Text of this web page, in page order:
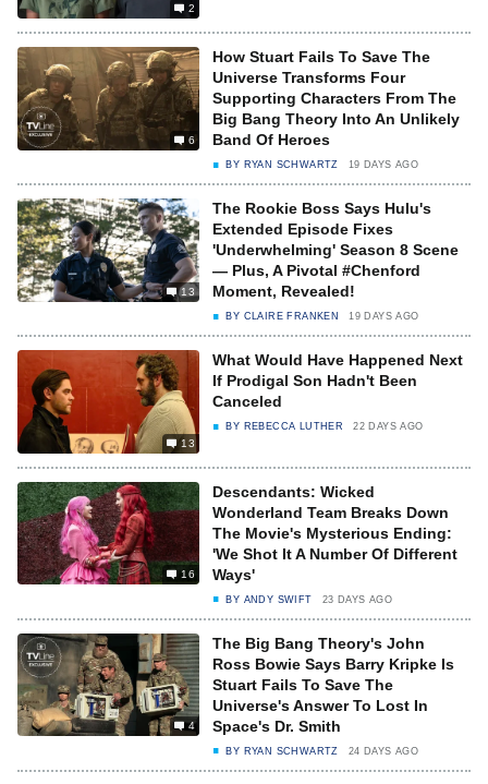
2
6
How Stuart Fails To Save The
Universe Transforms Four
Supporting Characters From The
Big Bang Theory Into An Unlikely
Band Of Heroes
BY RYAN SCHWARTZ 19 DAYS AGO
13
The Rookie Boss Says Hulu's
Extended Episode Fixes
'Underwhelming' Season 8 Scene
— Plus, A Pivotal #Chenford
Moment, Revealed!
BY CLAIRE FRANKEN 19 DAYS AGO
13
What Would Have Happened Next
If Prodigal Son Hadn't Been
Canceled
BY REBECCA LUTHER 22 DAYS AGO
16
Descendants: Wicked
Wonderland Team Breaks Down
The Movie's Mysterious Ending:
'We Shot It A Number Of Different
Ways'
BY ANDY SWIFT 23 DAYS AGO
4
The Big Bang Theory's John
Ross Bowie Says Barry Kripke Is
Stuart Fails To Save The
Universe's Answer To Lost In
Space's Dr. Smith
BY RYAN SCHWARTZ 24 DAYS AGO